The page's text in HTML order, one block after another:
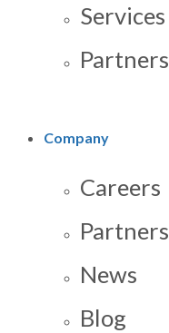
Services
Partners
Company
Careers
Partners
News
Blog